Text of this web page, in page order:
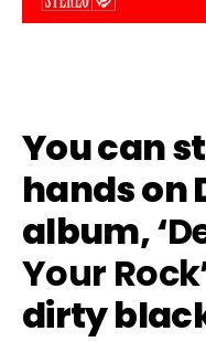
You can
hands on
album, ‘
Your
dirty